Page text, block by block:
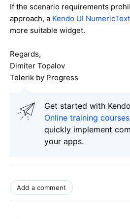
If the scenario requirements
approach, a Kendo UI
more suitable widget.
Regards,
Dimiter Topalov
Telerik by Progress
Get started with
Online training courses
quickly implement
your apps.
Add a comment